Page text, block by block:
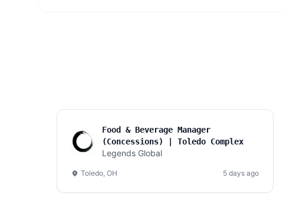
Food & Beverage Manager
(Concessions) | Toledo Complex
Legends Global
Toledo, OH 5 days ago